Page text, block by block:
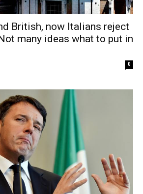
British, now Italians reject
many ideas what to put in
0